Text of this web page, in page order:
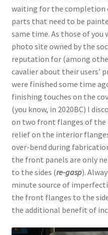
waiting for the completion
parts that need to be
same time. As those of
photo site owned by the
reputation for (among
cavalier about their users’
were finished some time
finishing touches on the
(you know, in 2020BC) I
on two front flanges of the
relief on the interior
over-bend during
the front panels are only
to the sides (re-gasp).
minute source of
the front flanges to the
the additional benefit of